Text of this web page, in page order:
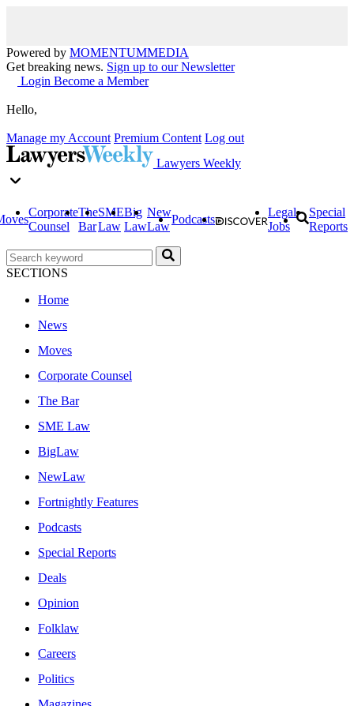
Powered by MOMENTUMMEDIA
Get breaking news. Sign up to our Newsletter
Login Become a Member
Hello,
Manage my Account Premium Content Log out
Lawyers Weekly
Corporate
Counsel
The
Bar
SME
Law
Big
Law
New
Law
Podcasts
Legal
Jobs
Special
Reports
SECTIONS
Home
News
Moves
Corporate Counsel
The Bar
SME Law
BigLaw
NewLaw
Fortnightly Features
Podcasts
Special Reports
Deals
Opinion
Folklaw
Careers
Politics